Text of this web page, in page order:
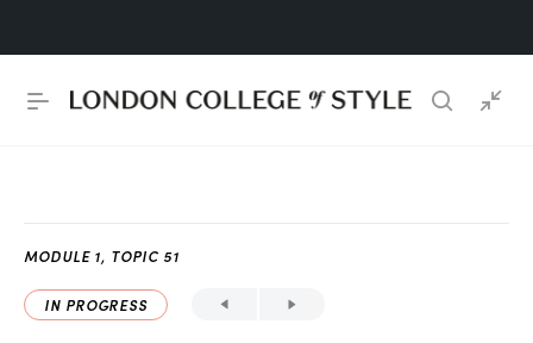
MODULE 1, TOPIC 51
IN PROGRESS